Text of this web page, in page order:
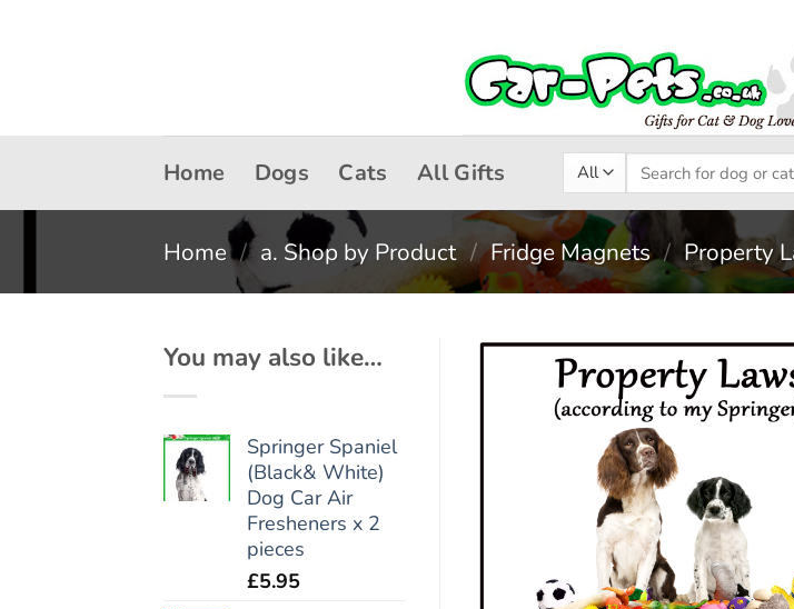
Home Dogs Cats All Gifts
Search
for:
Home / a. Shop by Product / Fridge Magnets / Property
You may also like…
Springer Spaniel
(Black& White)
Dog Car Air
Fresheners x 2
pieces
£5.95